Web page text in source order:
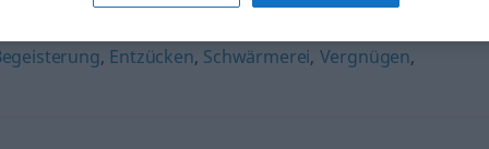
, Entzücken, Schwärmerei, Vergnügen,